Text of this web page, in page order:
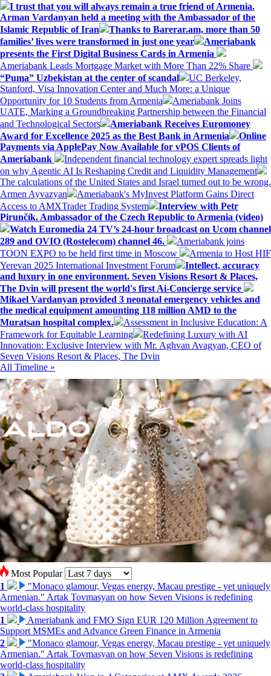
I trust that you will always remain a true friend of Armenia.
Arman Vardanyan held a meeting with the Ambassador of the
Islamic Republic of Iran
Thanks to Barerar.am, more than 50
families’ lives were transformed in just one year
Ameriabank
presents the First Digital Business Cards in Armenia
Ameriabank Leads Mortgage Market with More Than 22% Share
“Puma” Uzbekistan at the center of scandal
UC Berkeley,
Stanford, Visa Innovation Center and Much More: a Unique
Opportunity for 10 Students from Armenia
Ameriabank Joins
UATE, Marking a Groundbreaking Partnership between the Financial
and Technological Sectors
Ameriabank Receives Euromoney
Award for Excellence 2025 as the Best Bank in Armenia
Online
Payments via ApplePay Now Available for vPOS Clients of
Ameriabank
Independent financial technology expert spreads light
on why Agentic AI Is Reshaping Credit and Liquidity Management
The calculations of the United States and Israel turned out to be wrong.
Armen Ayvazyan
Ameriabank's MyInvest Platform Gains Direct
Access to AMXTrader Trading System
Interview with Petr
Pirunčík. Ambassador of the Czech Republic to Armenia (video)
Watch Euromedia 24 TV’s 24-hour broadcast on Ucom channel
289 and OVIO (Rostelecom) channel 46.
Ameriabank joins
TOON EXPO to be held first time in Moscow
Armenia to Host HIF
Yerevan 2025 International Investment Forum
Intellect, accuracy
and luxury in one environment. Seven Visions Resort & Places,
The Dvin will present the world's first Ai-Concierge service
Mikael Vardanyan provided 3 neonatal emergency vehicles and
the medical equipment amounting 118 million AMD to the
Muratsan hospital complex.
Assessment in Inclusive Education: A
Framework for Equitable Learning
Redefining Luxury with AI
Innovation: Exclusive Interview with Mr. Aghvan Avagyan, CEO of
Seven Visions Resort & Places, The Dvin
All Timeline »
Most Popular
1
"Monaco glamour, Vegas energy, Macau prestige - yet uniquely
Armenian." Artak Tovmasyan on how Seven Visions is redefining
world-class hospitality
1
Ameriabank and FMO Sign EUR 120 Million Agreement to
Support MSMEs and Advance Green Finance in Armenia
2
"Monaco glamour, Vegas energy, Macau prestige - yet uniquely
Armenian." Artak Tovmasyan on how Seven Visions is redefining
world-class hospitality